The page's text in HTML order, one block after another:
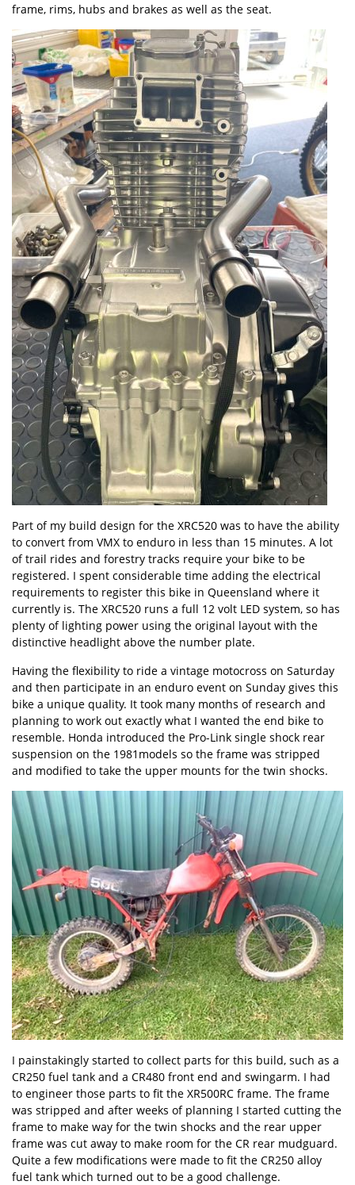
frame, rims, hubs and brakes as well as the seat.
Part of my build design for the XRC520 was to have the ability
to convert from VMX to enduro in less than 15 minutes. A lot
of trail rides and forestry tracks require your bike to be
registered. I spent considerable time adding the electrical
requirements to register this bike in Queensland where it
currently is. The XRC520 runs a full 12 volt LED system, so has
plenty of lighting power using the original layout with the
distinctive headlight above the number plate.
Having the flexibility to ride a vintage motocross on Saturday
and then participate in an enduro event on Sunday gives this
bike a unique quality. It took many months of research and
planning to work out exactly what I wanted the end bike to
resemble. Honda introduced the Pro-Link single shock rear
suspension on the 1981models so the frame was stripped
and modified to take the upper mounts for the twin shocks.
I painstakingly started to collect parts for this build, such as a
CR250 fuel tank and a CR480 front end and swingarm. I had
to engineer those parts to fit the XR500RC frame. The frame
was stripped and after weeks of planning I started cutting the
frame to make way for the twin shocks and the rear upper
frame was cut away to make room for the CR rear mudguard.
Quite a few modifications were made to fit the CR250 alloy
fuel tank which turned out to be a good challenge.